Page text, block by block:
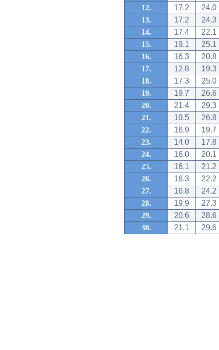
12.
17.2
24.0
13.
17.2
24.3
14.
17.4
22.1
15.
19.1
25.1
16.
16.3
20.8
17.
12.8
19.3
18.
17.3
25.0
19.
19.7
26.6
20.
21.4
29.3
21.
19.5
26.8
22.
16.9
19.7
23.
14.0
17.8
24.
16.0
20.1
25.
16.1
21.2
26.
16.3
22.2
27.
16.8
24.2
28.
19.9
27.3
29.
20.6
28.6
30.
21.1 29.6